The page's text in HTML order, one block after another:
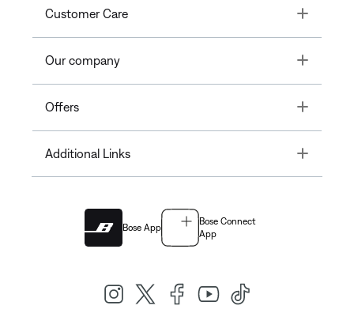
Customer Care Toggle
Our company Toggle
Offers Toggle
Additional Links Toggle
Bose App
Bose Connect
App